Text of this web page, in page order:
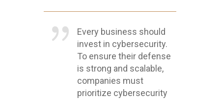
Every business should
invest in cybersecurity.
To ensure their defense
is strong and scalable,
companies must
prioritize cybersecurity